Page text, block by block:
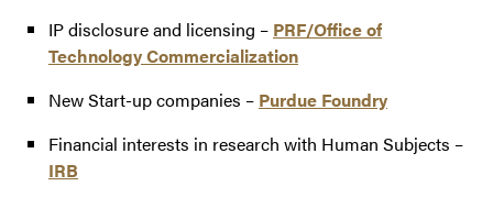
IP disclosure and licensing – PRF/Office of
Technology Commercialization
New Start-up companies – Purdue Foundry
Financial interests in research with Human Subjects –
IRB